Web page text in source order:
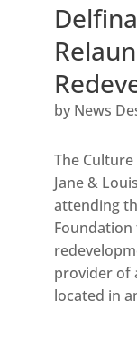
by News
The
Jane &
attending
Foundation
provider of
located in